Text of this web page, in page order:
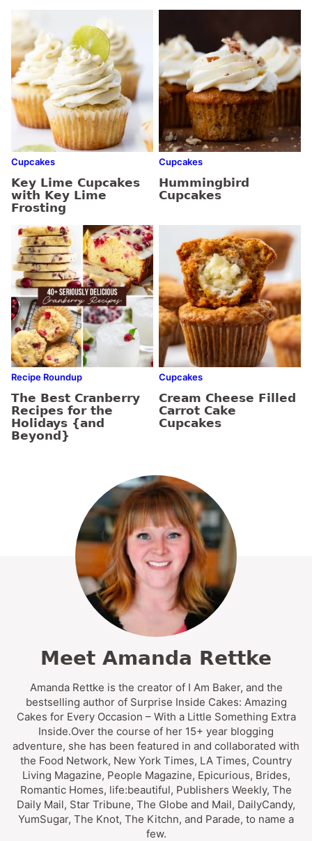
Cupcakes
Key Lime Cupcakes
with Key Lime
Frosting
Cupcakes
Hummingbird
Cupcakes
Recipe Roundup
The Best Cranberry
Recipes for the
Holidays {and
Beyond}
Cupcakes
Cream Cheese Filled
Carrot Cake
Cupcakes
Meet Amanda Rettke
Amanda Rettke is the creator of I Am Baker, and the
bestselling author of Surprise Inside Cakes: Amazing
Cakes for Every Occasion – With a Little Something Extra
Inside.Over the course of her 15+ year blogging
adventure, she has been featured in and collaborated with
the Food Network, New York Times, LA Times, Country
Living Magazine, People Magazine, Epicurious, Brides,
Romantic Homes, life:beautiful, Publishers Weekly, The
Daily Mail, Star Tribune, The Globe and Mail, DailyCandy,
YumSugar, The Knot, The Kitchn, and Parade, to name a
few.